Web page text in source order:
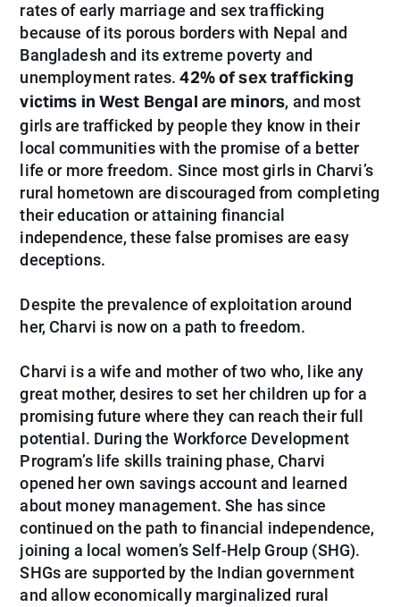
rates of early marriage and sex trafficking
because of its porous borders with Nepal and
Bangladesh and its extreme poverty and
unemployment rates.42% of sex trafficking
victims in West Bengal are minors, and most
girls are trafficked by people they know in their
local communities with the promise of a better
life or more freedom. Since most girls in Charvi’s
rural hometown are discouraged from completing
their education or attaining financial
independence, these false promises are easy
deceptions.
Despite the prevalence of exploitation around
her, Charvi is now on a path to freedom.
Charvi is a wife and mother of two who, like any
great mother, desires to set her children up for a
promising future where they can reach their full
potential. During the Workforce Development
Program’s life skills training phase, Charvi
opened her own savings account and learned
about money management. She has since
continued on the path to financial independence,
joining a local women’s Self-Help Group (SHG).
SHGs are supported by the Indian government
and allow economically marginalized rural